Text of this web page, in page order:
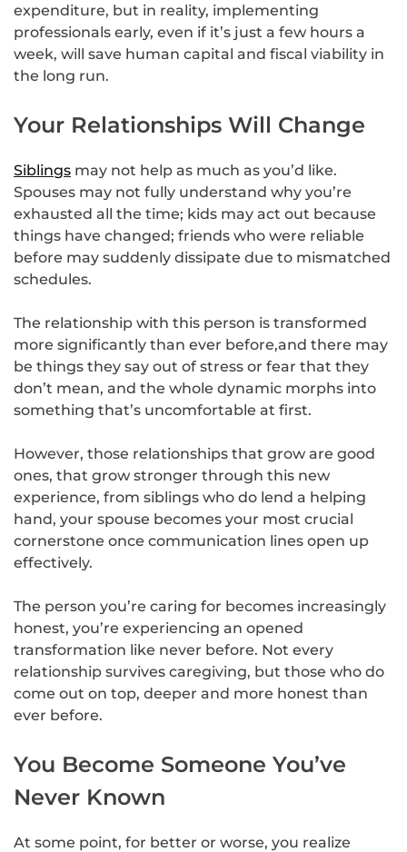
expenditure, but in reality, implementing
professionals early, even if it’s just a few hours a
week, will save human capital and fiscal viability in
the long run.
Your Relationships Will Change
Siblings may not help as much as you’d like.
Spouses may not fully understand why you’re
exhausted all the time; kids may act out because
things have changed; friends who were reliable
before may suddenly dissipate due to mismatched
schedules.
The relationship with this person is transformed
more significantly than ever before,and there may
be things they say out of stress or fear that they
don’t mean, and the whole dynamic morphs into
something that’s uncomfortable at first.
However, those relationships that grow are good
ones, that grow stronger through this new
experience, from siblings who do lend a helping
hand, your spouse becomes your most crucial
cornerstone once communication lines open up
effectively.
The person you’re caring for becomes increasingly
honest, you’re experiencing an opened
transformation like never before. Not every
relationship survives caregiving, but those who do
come out on top, deeper and more honest than
ever before.
You Become Someone You’ve
Never Known
At some point, for better or worse, you realize